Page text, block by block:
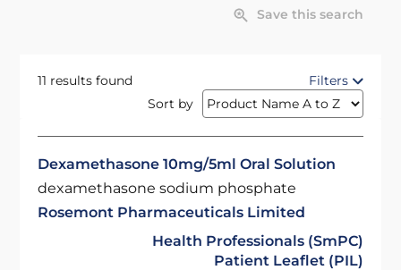
Save this search
11 results found
Filters
Sort by
Dexamethasone 10mg/5ml Oral Solution
dexamethasone sodium phosphate
Rosemont Pharmaceuticals Limited
Health Professionals (SmPC)
Patient Leaflet (PIL)